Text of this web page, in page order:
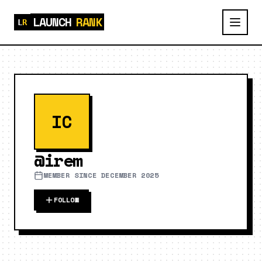
LAUNCH RANK
IC
@irem
MEMBER SINCE DECEMBER 2025
FOLLOW